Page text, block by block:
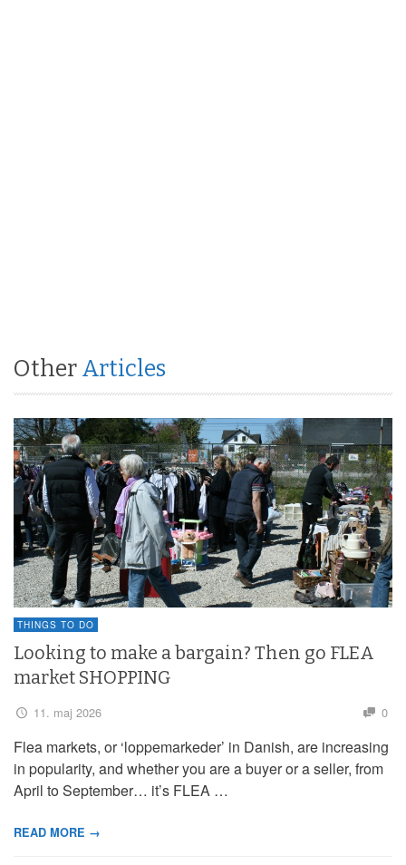
Other Articles
THINGS TO DO
Looking to make a bargain? Then go FLEA
market SHOPPING
11. maj 2026 0
Flea markets, or ‘loppemarkeder’ in Danish, are increasing
in popularity, and whether you are a buyer or a seller, from
April to September… it’s FLEA …
READ MORE →